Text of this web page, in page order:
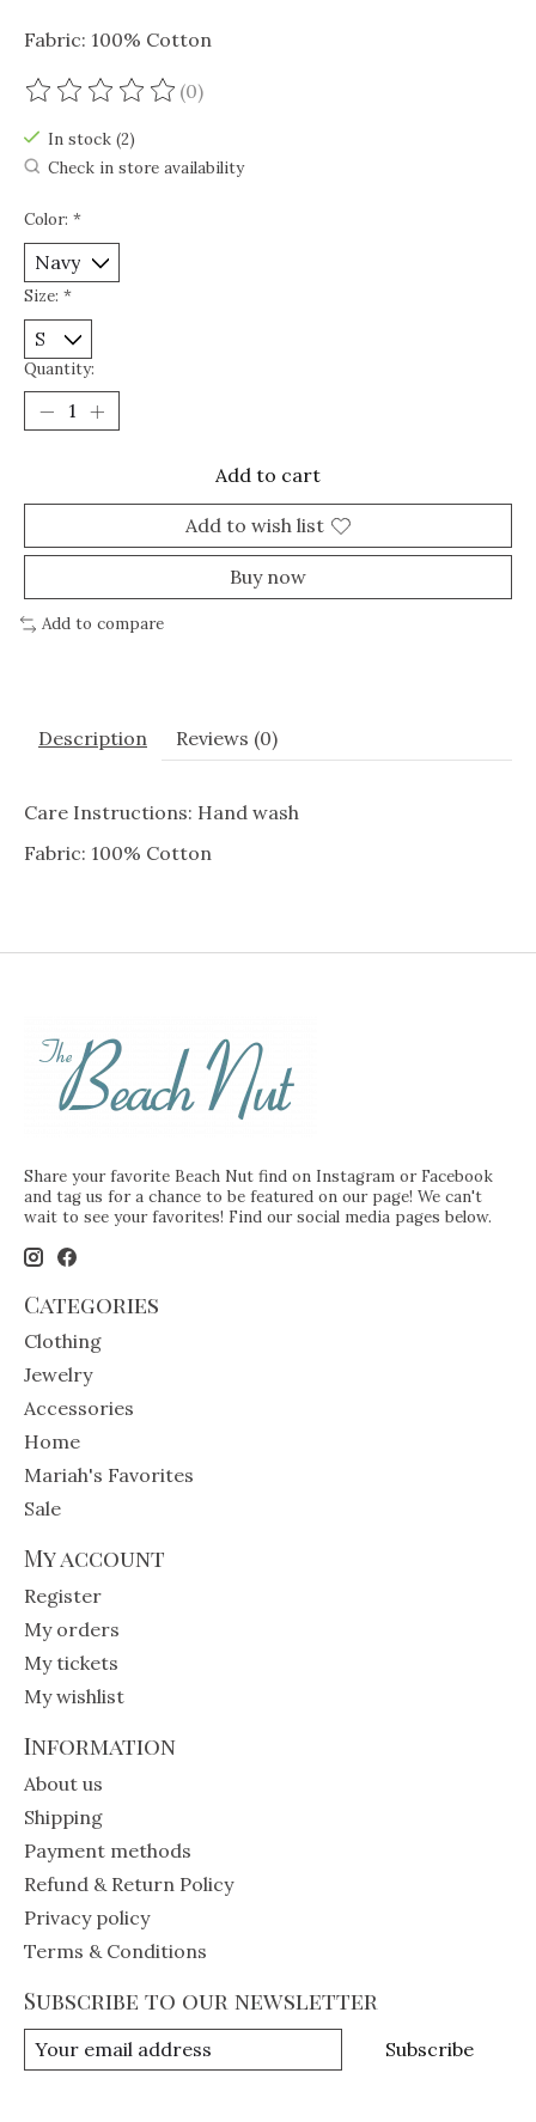
Fabric: 100% Cotton
The rating of this product is
(0)
In stock (2)
Check in store availability
Color: *
Size: *
Quantity:
Add to cart
Add to wish list
Buy now
Add to compare
Description Reviews (0)
Care Instructions: Hand wash
Fabric: 100% Cotton
Share your favorite Beach Nut find on Instagram or Facebook
and tag us for a chance to be featured on our page! We can't
wait to see your favorites! Find our social media pages below.
Categories
Clothing
Jewelry
Accessories
Home
Mariah's Favorites
Sale
My account
Register
My orders
My tickets
My wishlist
Information
About us
Shipping
Payment methods
Refund & Return Policy
Privacy policy
Terms & Conditions
Subscribe to our newsletter
Subscribe